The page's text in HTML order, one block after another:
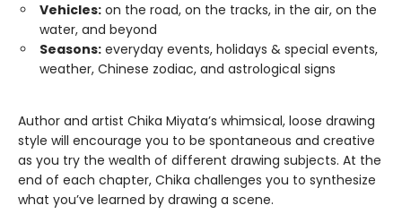
Vehicles: on the road, on the tracks, in the air, on the
water, and beyond
Seasons: everyday events, holidays & special events,
weather, Chinese zodiac, and astrological signs
Author and artist Chika Miyata’s whimsical, loose drawing
style will encourage you to be spontaneous and creative
as you try the wealth of different drawing subjects. At the
end of each chapter, Chika challenges you to synthesize
what you’ve learned by drawing a scene.